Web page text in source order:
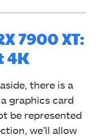
7900 XT:
4K
there is a
graphics card
be represented
we’ll allow